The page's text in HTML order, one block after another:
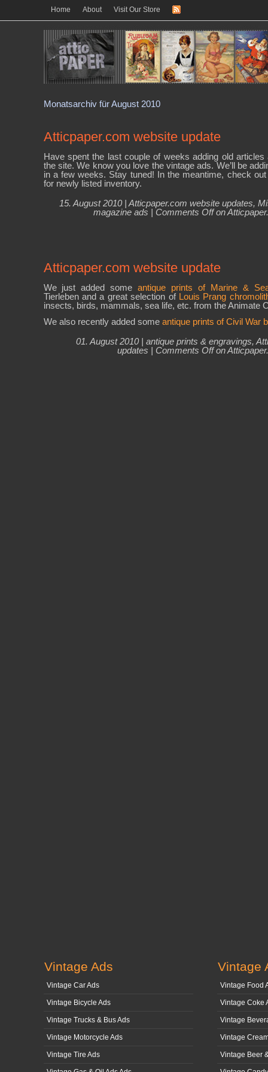
Home About Visit Our Store
Monatsarchiv für August 2010
Atticpaper.com website update
Have spent the last couple of weeks adding old articles
the site. We know you love the vintage ads. We’ll be
in a few weeks. Stay tuned! In the meantime, check
for newly listed inventory.
15. August 2010 | Atticpaper.com website updates,
magazine ads | Comments Offon
Atticpaper.com website update
We just added someantique prints of Marine &
Tierleben and a great selection of Louis Prang
insects, birds, mammals, sea life, etc. from the Animate
We also recently added some antique prints of Civil War
01. August 2010 | antique prints & engravings,
updates | Comments Offon
Vintage Ads
Vintage Car Ads
Vintage Bicycle Ads
Vintage Trucks & Bus Ads
Vintage Motorcycle Ads
Vintage Tire Ads
Vintage
Vintage Food
Vintage Coke
Vintage
Vintage
Vintage Beer